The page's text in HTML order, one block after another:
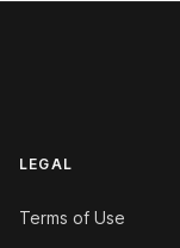
LEGAL
Terms of Use